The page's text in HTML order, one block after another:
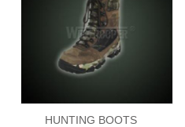
HUNTING BOOTS